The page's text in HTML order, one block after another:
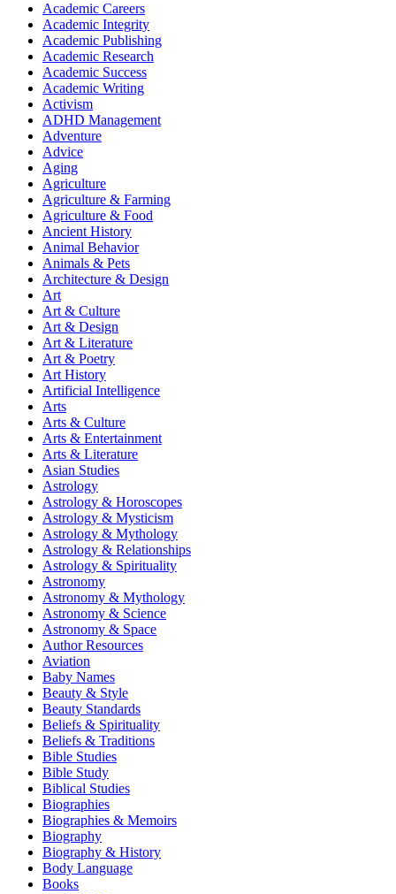
Academic Careers
Academic Integrity
Academic Publishing
Academic Research
Academic Success
Academic Writing
Activism
ADHD Management
Adventure
Advice
Aging
Agriculture
Agriculture & Farming
Agriculture & Food
Ancient History
Animal Behavior
Animals & Pets
Architecture & Design
Art
Art & Culture
Art & Design
Art & Literature
Art & Poetry
Art History
Artificial Intelligence
Arts
Arts & Culture
Arts & Entertainment
Arts & Literature
Asian Studies
Astrology
Astrology & Horoscopes
Astrology & Mysticism
Astrology & Mythology
Astrology & Relationships
Astrology & Spirituality
Astronomy
Astronomy & Mythology
Astronomy & Science
Astronomy & Space
Author Resources
Aviation
Baby Names
Beauty & Style
Beauty Standards
Beliefs & Spirituality
Beliefs & Traditions
Bible Studies
Bible Study
Biblical Studies
Biographies
Biographies & Memoirs
Biography
Biography & History
Body Language
Books